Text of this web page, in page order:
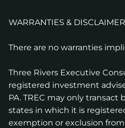
WARRANTIES &
There are no warranties
Three Rivers Executive
registered investment
PA. TREC may only transact
states in which it is
exemption or exclusion